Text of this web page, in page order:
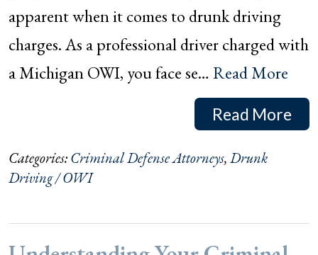
apparent when it comes to drunk driving
charges. As a professional driver charged with
a Michigan OWI, you face se…Read More
Read More
Categories:Criminal Defense Attorneys,Drunk
Driving / OWI